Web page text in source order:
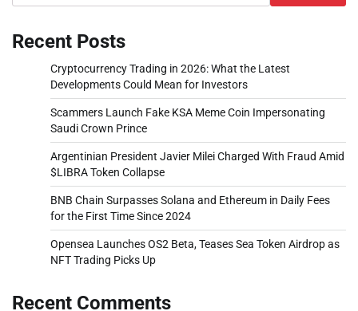
Recent Posts
Cryptocurrency Trading in 2026: What the Latest
Developments Could Mean for Investors
Scammers Launch Fake KSA Meme Coin Impersonating
Saudi Crown Prince
Argentinian President Javier Milei Charged With Fraud Amid
$LIBRA Token Collapse
BNB Chain Surpasses Solana and Ethereum in Daily Fees
for the First Time Since 2024
Opensea Launches OS2 Beta, Teases Sea Token Airdrop as
NFT Trading Picks Up
Recent Comments